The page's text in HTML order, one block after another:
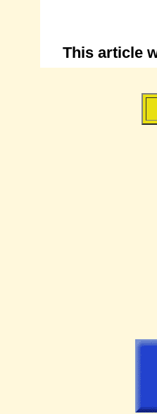
This article